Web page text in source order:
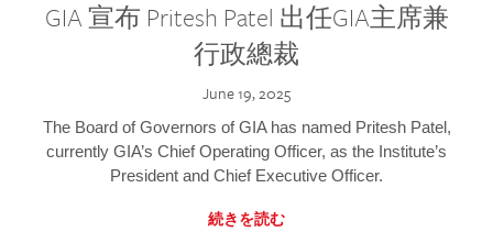
GIA 宣布 Pritesh Patel 出任GIA主席兼
行政總裁
June 19, 2025
The Board of Governors of GIA has named Pritesh Patel,
currently GIA’s Chief Operating Officer, as the Institute’s
President and Chief Executive Officer.
続きを読む